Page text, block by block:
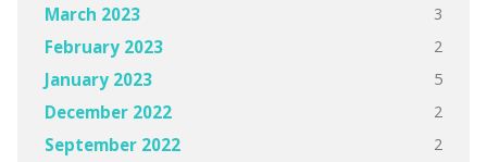
March 2023 3
February 2023 2
January 2023 5
December 2022 2
September 2022 2